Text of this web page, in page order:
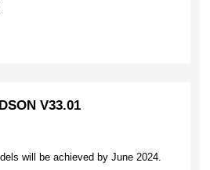
V33.01
will be achieved by June 2024.